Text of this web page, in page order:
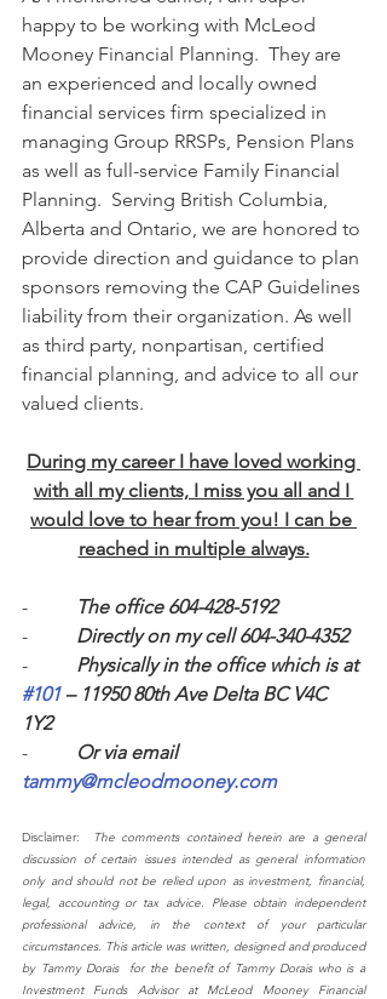
happy to be working with McLeod
Mooney Financial Planning.  They are
an experienced and locally owned
financial services firm specialized in
managing Group RRSPs, Pension Plans
as well as full-service Family Financial
Planning.  Serving British Columbia,
Alberta and Ontario, we are honored to
provide direction and guidance to plan
sponsors removing the CAP Guidelines
liability from their organization. As well
as third party, nonpartisan, certified
financial planning, and advice to all our
valued clients.
During my career I have loved working
with all my clients, I miss you all and I
would love to hear from you! I can be
reached in multiple always.
-
The office 604-428-5192
- Directly on my cell 604-340-4352
- Physically in the office which is at
#101 – 11950 80th Ave Delta BC V4C
1Y2
-
Or via email
tammy@mcleodmooney.com
Disclaimer:
The comments contained herein are a general
discussion of certain issues intended as general information
only and should not be relied upon as investment, financial,
legal, accounting or tax advice. Please obtain independent
professional advice, in the context of your particular
circumstances. This article was written, designed and produced
by Tammy Dorais  for the benefit of Tammy Dorais who is a
Investment Funds Advisor at McLeod Mooney Financial